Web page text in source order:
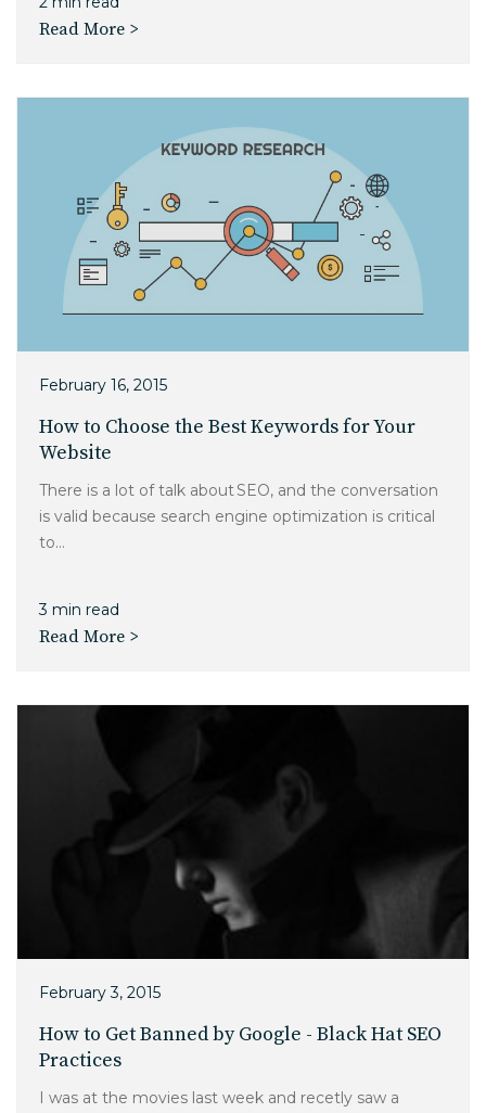
Read More >
February 16, 2015
How to Choose the Best Keywords for Your
Website
There is a lot of talk about SEO, and the conversation
is valid because search engine optimization is critical
to...
3 min read
Read More >
February 3, 2015
How to Get Banned by Google - Black Hat SEO
Practices
I was at the movies last week and recetly saw a